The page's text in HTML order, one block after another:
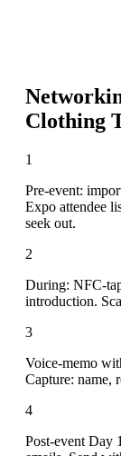
Clothing
1
Pre-event:
Expo attendee
seek out.
2
During: NFC-
introduction.
3
Voice-memo
Capture: name,
4
Post-event Day